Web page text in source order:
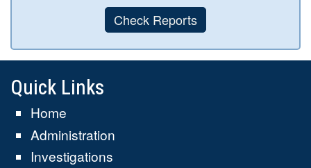
Check Reports
Quick Links
Home
Administration
Investigations